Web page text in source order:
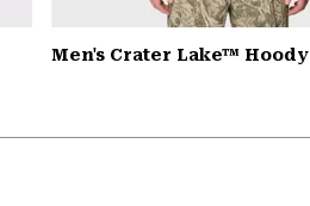
Men's Crater Lake™ Hoody